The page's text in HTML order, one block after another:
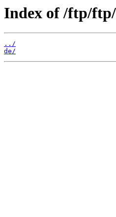
Index of /ftp/ftp/
../
de/